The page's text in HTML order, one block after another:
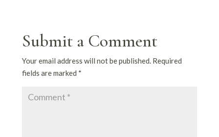
Submit a Comment
Your email address will not be published. Required
fields are marked *